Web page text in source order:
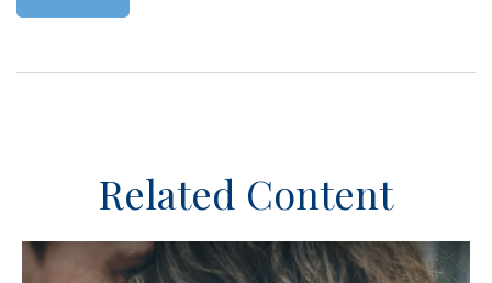
Related Content